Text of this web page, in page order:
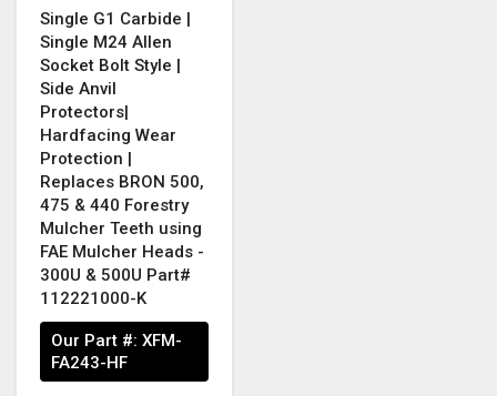
Single G1 Carbide |
Single M24 Allen
Socket Bolt Style |
Side Anvil
Protectors|
Hardfacing Wear
Protection |
Replaces BRON 500,
475 & 440 Forestry
Mulcher Teeth using
FAE Mulcher Heads -
300U & 500U Part#
112221000-K
Our Part #: XFM-
FA243-HF